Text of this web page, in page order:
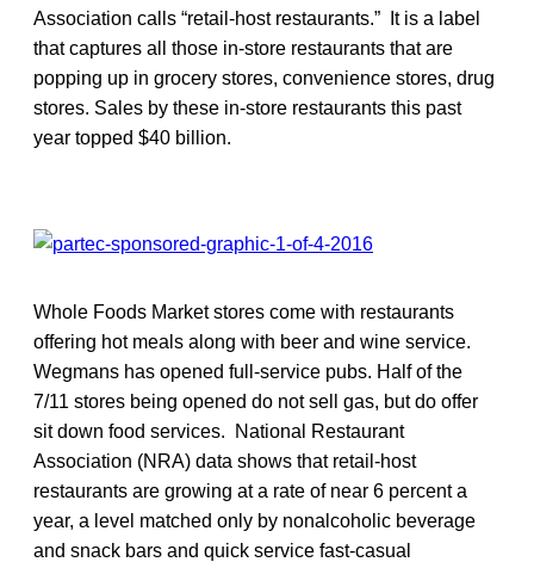
Association calls “retail-host restaurants.” It is a label
that captures all those in-store restaurants that are
popping up in grocery stores, convenience stores, drug
stores. Sales by these in-store restaurants this past
year topped $40 billion.
Whole Foods Market stores come with restaurants
offering hot meals along with beer and wine service.
Wegmans has opened full-service pubs. Half of the
7/11 stores being opened do not sell gas, but do offer
sit down food services. National Restaurant
Association (NRA) data shows that retail-host
restaurants are growing at a rate of near 6 percent a
year, a level matched only by nonalcoholic beverage
and snack bars and quick service fast-casual